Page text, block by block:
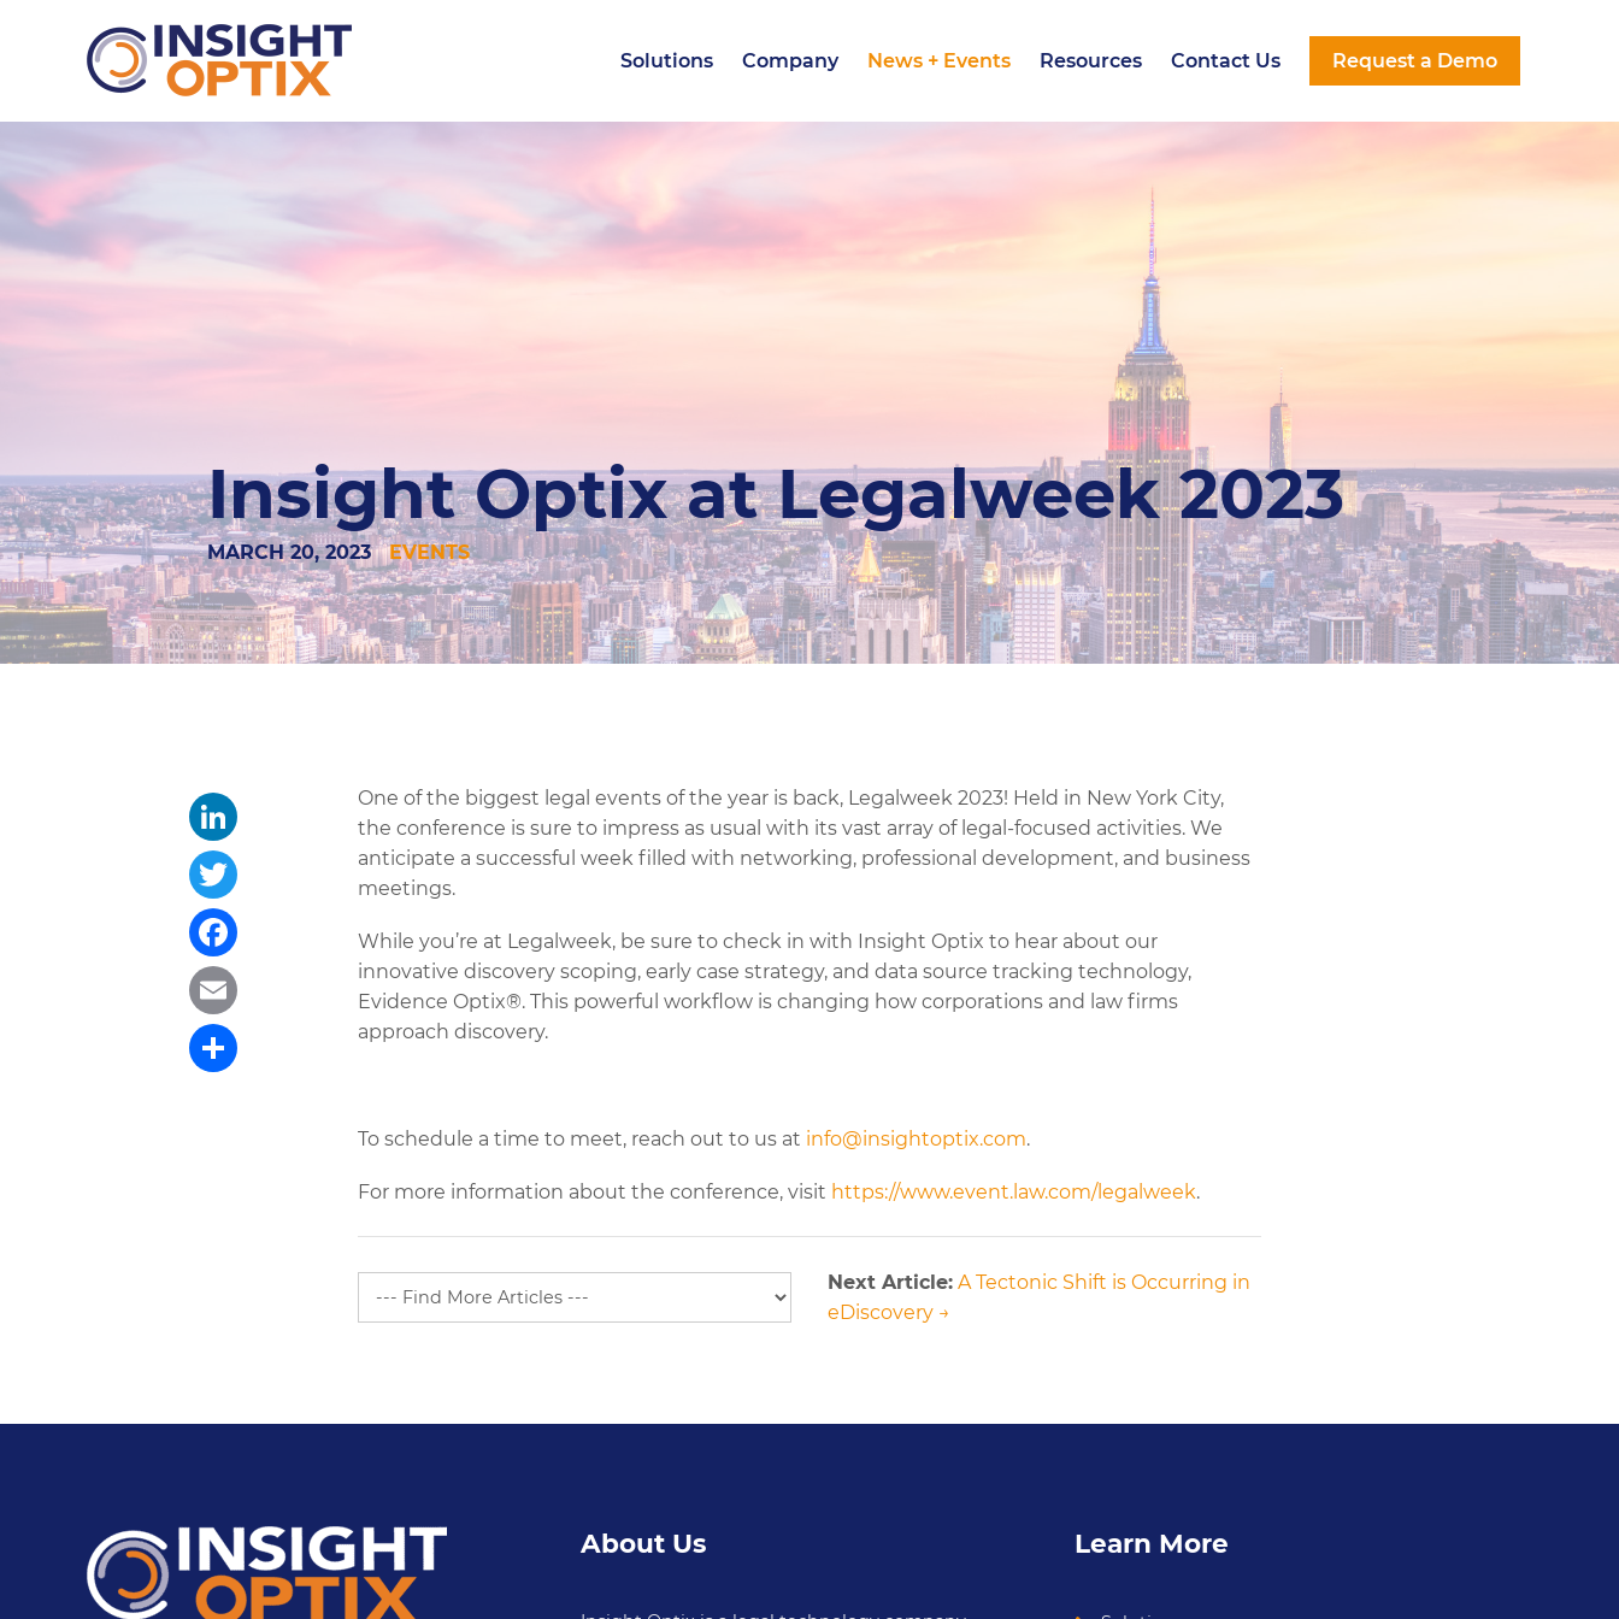
Request a Demo
Solutions
Company News + Events Resources Contact Us Request a Demo
Insight Optix at Legalweek 2023
MARCH 20, 2023 EVENTS
One of the biggest legal events of the year is back, Legalweek 2023! Held in New York City,
the conference is sure to impress as usual with its vast array of legal-focused activities. We
anticipate a successful week filled with networking, professional development, and business
meetings.
While you’re at Legalweek, be sure to check in with Insight Optix to hear about our
innovative discovery scoping, early case strategy, and data source tracking technology,
Evidence Optix®. This powerful workflow is changing how corporations and law firms
approach discovery.
To schedule a time to meet, reach out to us at info@insightoptix.com.
For more information about the conference, visit https://www.event.law.com/legalweek.
LinkedIn
Twitter
Facebook
Email
Next Article: A Tectonic Shift is Occurring in
eDiscovery →
About Us Learn More